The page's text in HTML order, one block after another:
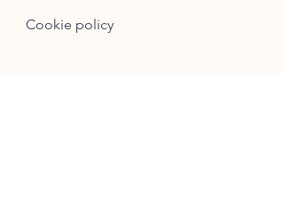
Cookie policy